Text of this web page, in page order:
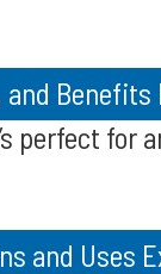
and Benefits
perfect for
and Uses